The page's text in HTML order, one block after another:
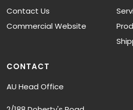
Contact Us
Commercial Website
CONTACT
AU Head Office